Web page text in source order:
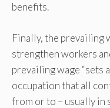
benefits.
Finally, the prevailing
strengthen workers
prevailing wage “sets
occupation that all
from or to – usually in